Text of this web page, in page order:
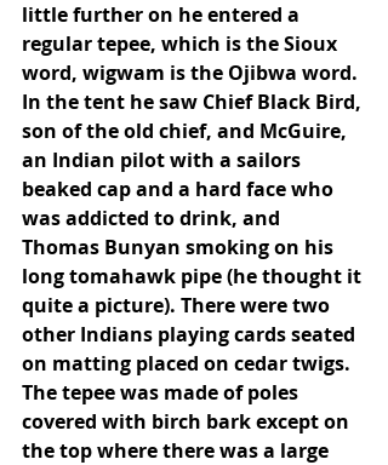
little further on he entered a
regular tepee, which is the Sioux
word, wigwam is the Ojibwa word.
In the tent he saw Chief Black Bird,
son of the old chief, and McGuire,
an Indian pilot with a sailors
beaked cap and a hard face who
was addicted to drink, and
Thomas Bunyan smoking on his
long tomahawk pipe (he thought it
quite a picture). There were two
other Indians playing cards seated
on matting placed on cedar twigs.
The tepee was made of poles
covered with birch bark except on
the top where there was a large